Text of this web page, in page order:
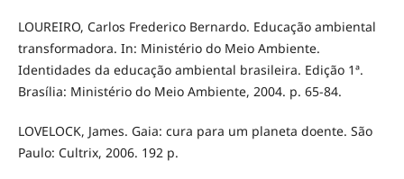
LOUREIRO, Carlos Frederico Bernardo. Educação ambiental
transformadora. In: Ministério do Meio Ambiente.
Identidades da educação ambiental brasileira. Edição 1ª.
Brasília: Ministério do Meio Ambiente, 2004. p. 65-84.
LOVELOCK, James. Gaia: cura para um planeta doente. São
Paulo: Cultrix, 2006. 192 p.